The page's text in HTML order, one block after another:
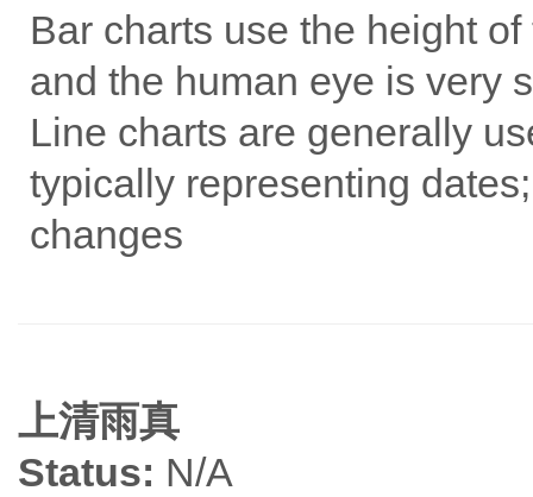
Bar charts use the height
and the human eye is very
Line charts are generally
typically representing
changes
上清雨真
Status: N/A